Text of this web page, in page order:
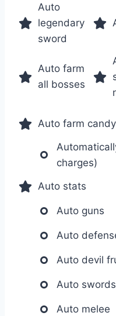
Auto
legendary
sword
Auto farm
all bosses
Auto farm candy
charges)
Auto stats
Auto guns
Auto
Auto devil
Auto swords
Auto melee